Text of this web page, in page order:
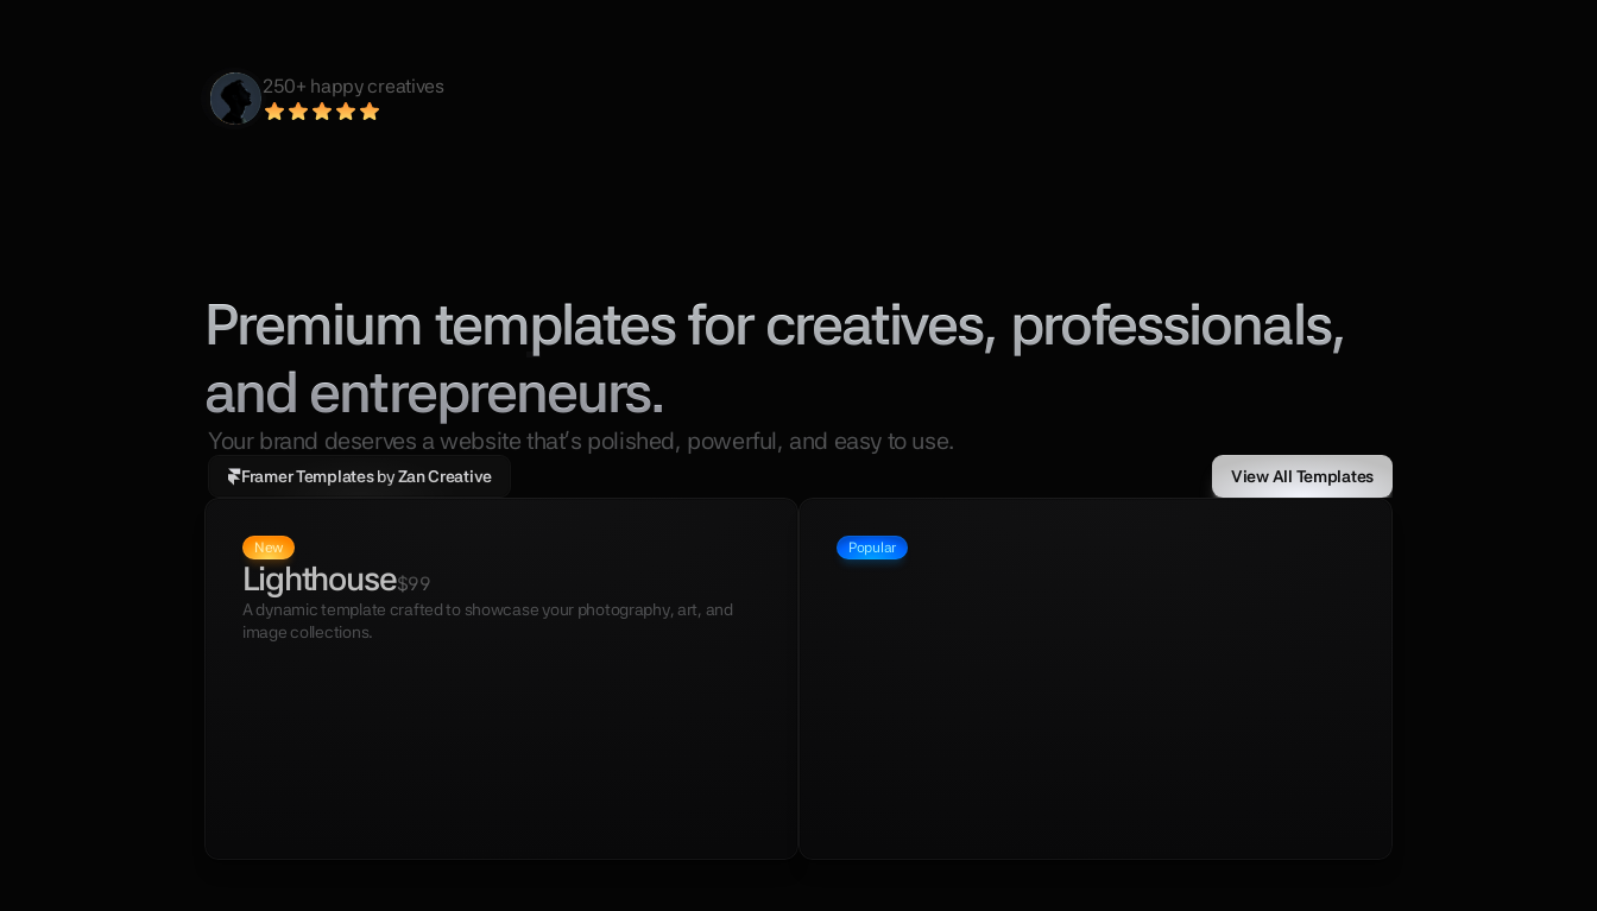
250+ happy creatives
Premium templates for creatives, professionals,
and entrepreneurs.
Your brand deserves a website that's polished, powerful, and easy to use.
Framer Templates by Zan Creative View All Templates
New
Lighthouse$99
A dynamic template crafted to showcase your photography, art, and
image collections.
Popular